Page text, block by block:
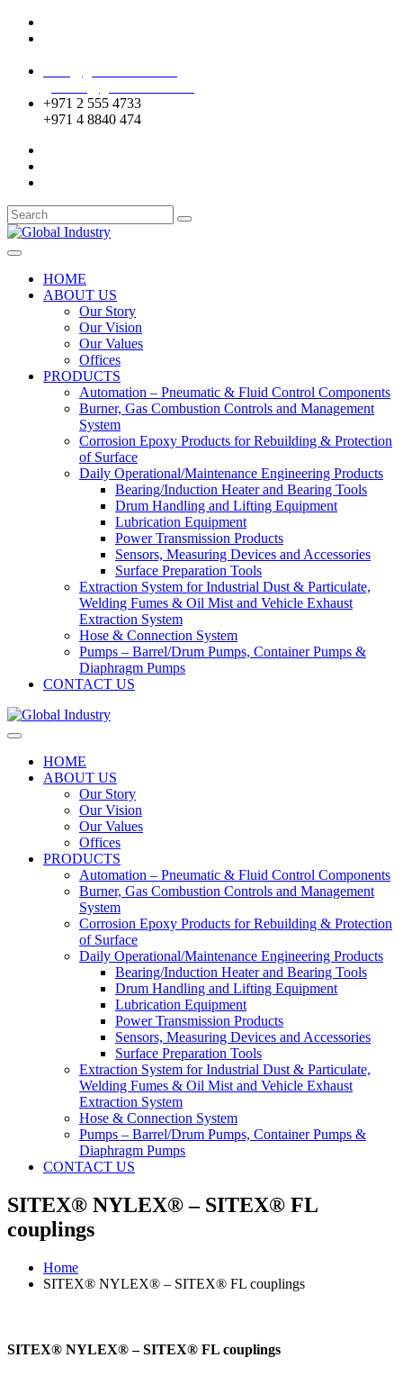
+971 2 555 4733
+971 4 8840 474
HOME
ABOUT US
Our Story
Our Vision
Our Values
Offices
PRODUCTS
Automation – Pneumatic & Fluid Control Components
Burner, Gas Combustion Controls and Management
System
Corrosion Epoxy Products for Rebuilding & Protection
of Surface
Daily Operational/Maintenance Engineering Products
Bearing/Induction Heater and Bearing Tools
Drum Handling and Lifting Equipment
Lubrication Equipment
Power Transmission Products
Sensors, Measuring Devices and Accessories
Surface Preparation Tools
Extraction System for Industrial Dust & Particulate,
Welding Fumes & Oil Mist and Vehicle Exhaust
Extraction System
Hose & Connection System
Pumps – Barrel/Drum Pumps, Container Pumps &
Diaphragm Pumps
CONTACT US
HOME
ABOUT US
Our Story
Our Vision
Our Values
Offices
PRODUCTS
Automation – Pneumatic & Fluid Control Components
Burner, Gas Combustion Controls and Management
System
Corrosion Epoxy Products for Rebuilding & Protection
of Surface
Daily Operational/Maintenance Engineering Products
Bearing/Induction Heater and Bearing Tools
Drum Handling and Lifting Equipment
Lubrication Equipment
Power Transmission Products
Sensors, Measuring Devices and Accessories
Surface Preparation Tools
Extraction System for Industrial Dust & Particulate,
Welding Fumes & Oil Mist and Vehicle Exhaust
Extraction System
Hose & Connection System
Pumps – Barrel/Drum Pumps, Container Pumps &
Diaphragm Pumps
CONTACT US
SITEX® NYLEX® – SITEX® FL
couplings
Home
SITEX® NYLEX® – SITEX® FL couplings
SITEX® NYLEX® – SITEX® FL couplings